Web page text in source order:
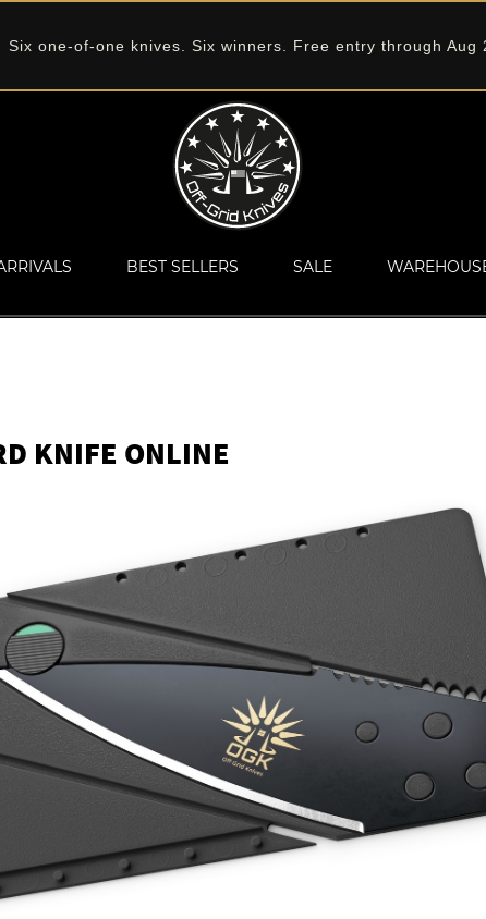
Six one-of-one knives. Six winners. Free entry through Aug
BEST SELLERS SALE
KNIFE ONLINE